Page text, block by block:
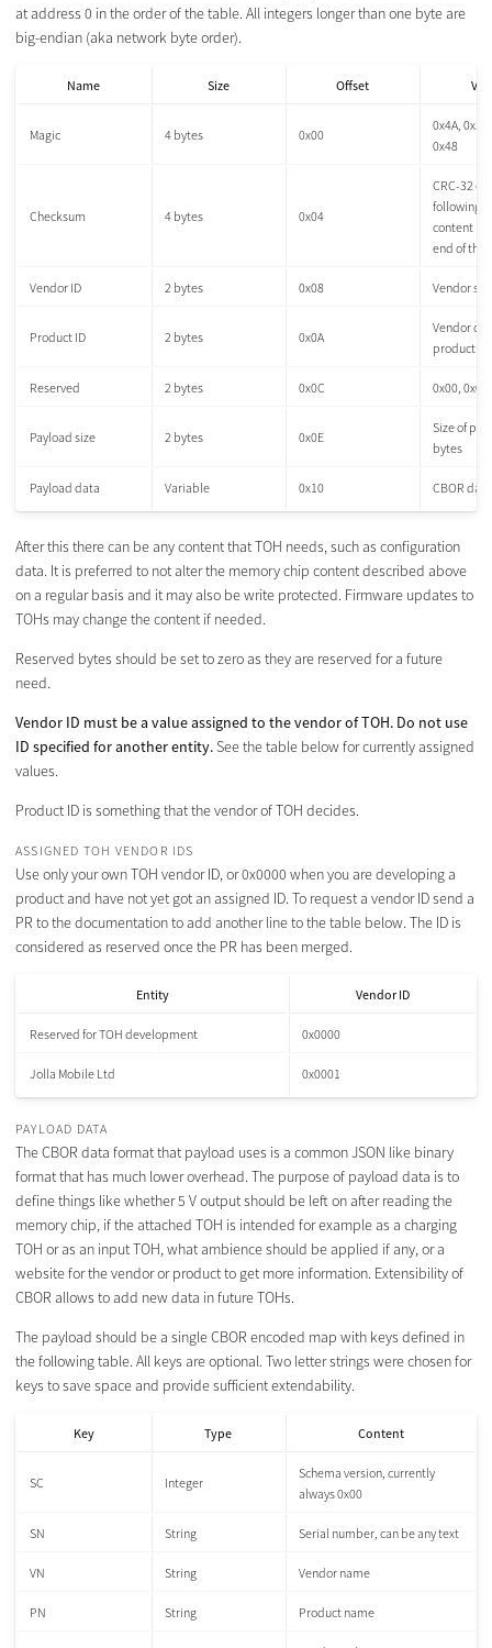
at address 0 in the order of the table. All integers longer than one byte are
big-endian (aka network byte order).
Name Size Offset
Magic 4 bytes 0x00
0x4A,
0x48
Checksum 4 bytes 0x04
CRC-32 of
following
content
end of the
Vendor ID 2 bytes 0x08 Vendor
Product ID 2 bytes 0x0A
Vendor
product ID
Reserved 2 bytes 0x0C 0x00, 0x00
Payload size 2 bytes 0x0E
Size of
bytes
Payload data Variable 0x10 CBOR data
After this there can be any content that TOH needs, such as configuration
data. It is preferred to not alter the memory chip content described above
on a regular basis and it may also be write protected. Firmware updates to
TOHs may change the content if needed.
Reserved bytes should be set to zero as they are reserved for a future
need.
Vendor ID must be a value assigned to the vendor of TOH. Do not use
ID specified for another entity.See the table below for currently assigned
values.
Product ID is something that the vendor of TOH decides.
ASSIGNED TOH VENDOR IDS
Use only your own TOH vendor ID, or 0x0000 when you are developing a
product and have not yet got an assigned ID. To request a vendor ID send a
PR to the documentation to add another line to the table below. The ID is
considered as reserved once the PR has been merged.
Entity Vendor ID
Reserved for TOH development 0x0000
Jolla Mobile Ltd 0x0001
PAYLOAD DATA
The CBOR data format that payload uses is a common JSON like binary
format that has much lower overhead. The purpose of payload data is to
define things like whether 5 V output should be left on after reading the
memory chip, if the attached TOH is intended for example as a charging
TOH or as an input TOH, what ambience should be applied if any, or a
website for the vendor or product to get more information. Extensibility of
CBOR allows to add new data in future TOHs.
The payload should be a single CBOR encoded map with keys defined in
the following table. All keys are optional. Two letter strings were chosen for
keys to save space and provide sufficient extendability.
Key Type Content
SC Integer
Schema version, currently
always 0x00
SN String Serial number, can be any text
VN String Vendor name
PN String Product name